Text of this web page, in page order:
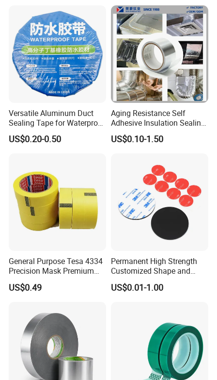
Paper Packagingjumbo Roll
Adhesive Tape
Versatile Aluminum Duct
Sealing Tape for Waterproof
Repairs
US$0.20-0.50
Aging Resistance Self
Adhesive Insulation Sealing
Pure Aluminum Alu Foil
Duct Tape
US$0.10-1.50
General Purpose Tesa 4334
Precision Mask Premium
Washi Tape
US$0.49
Permanent High Strength
Customized Shape and
Sizes 3 M Die Cut Double
Side Tape Sticker
US$0.01-1.00